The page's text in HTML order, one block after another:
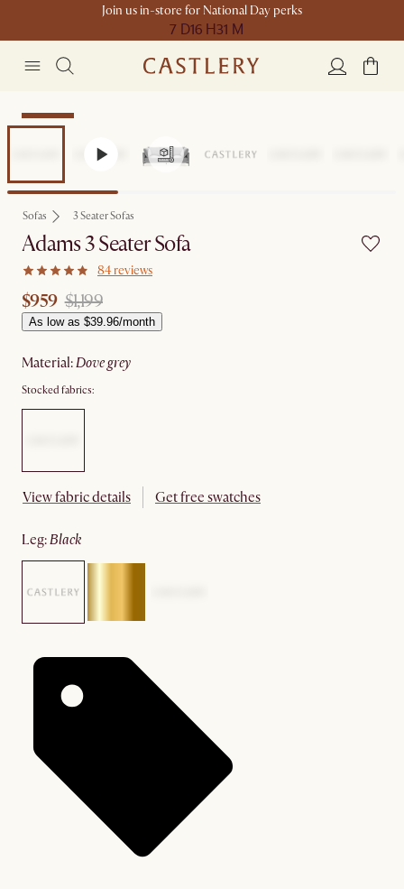
Join us in-store for National Day perks
7 D16 H31 M
Clearance
Sofas 3 Seater Sofas
Adams 3 Seater Sofa
84 reviews
$959 $1,199
As low as $39.96/month
material: dove grey
Stocked fabrics:
View fabric details Get free swatches
leg: black